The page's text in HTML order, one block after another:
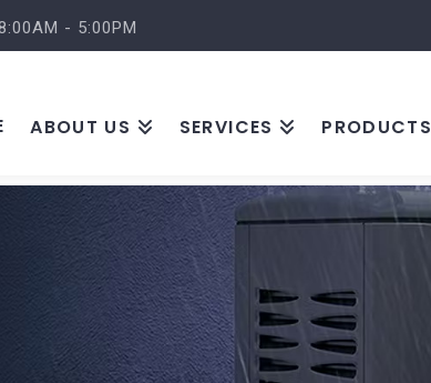
- 5:00PM
ABOUT US SERVICES PRODUCTS